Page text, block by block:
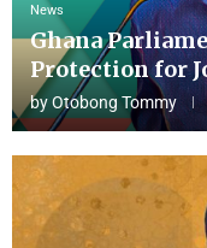
News
Ghana
Protection for
byOtobong Tommy